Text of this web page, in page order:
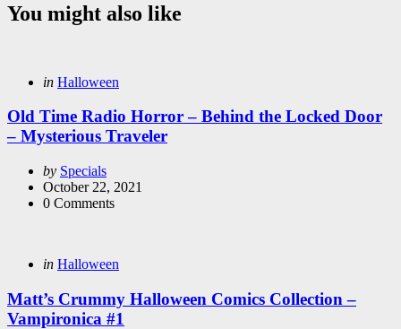
You might also like
Categories
Posted
in Halloween
Old Time Radio Horror – Behind the Locked Door
– Mysterious Traveler
Posted
by
by Specials
October 22, 2021
0 Comments
Categories
Posted
in Halloween
Matt’s Crummy Halloween Comics Collection –
Vampironica #1